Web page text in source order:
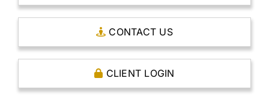
CLEAR TITLE ACCOUNTS
CAPITAL ACCOUNTS
THE CASE FOR GOLD
CONTACT US
CLIENT LOGIN